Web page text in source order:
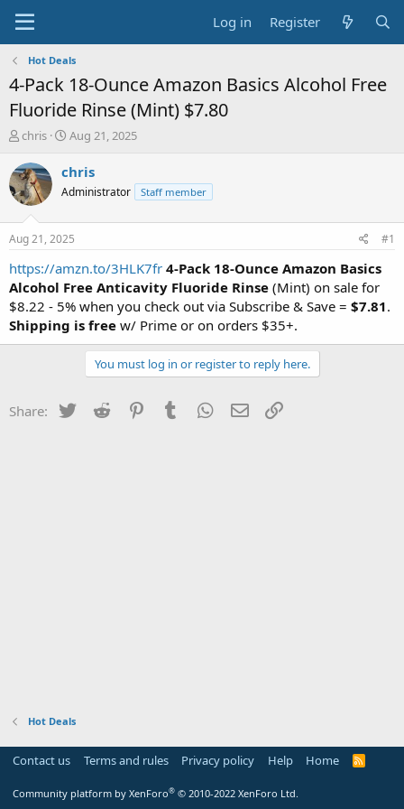
Log in Register
Hot Deals
4-Pack 18-Ounce Amazon Basics Alcohol Free
Fluoride Rinse (Mint) $7.80
T
r
e
a
t
a
r
t
e
r
chris
S
a
t
a
t
e
Aug 21, 2025
chris
Administrator Staff member
Aug 21, 2025 #1
https://amzn.to/3HLK7fr 4-Pack 18-Ounce Amazon Basics
Alcohol Free Anticavity Fluoride Rinse (Mint) on sale for
$8.22 - 5% when you check out via Subscribe & Save = $7.81.
Shipping is free w/ Prime or on orders $35+.
You must log in or register to reply here.
Share: Twitter Reddit PinterestTumblr WhatsApp
Email
Hot Deals
Contact us Terms and rules Privacy policy Help Home
R
Community platform by XenForo® © 2010-2022 XenForo Ltd.